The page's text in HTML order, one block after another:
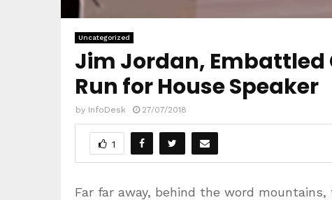
Uncategorized
Jim Jordan, Embattled
Run for House Speaker
by InfoDesk 27/07/2018
1
Far far away, behind the word